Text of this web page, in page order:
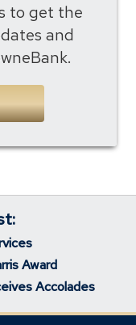
to get the
and
Award
Accolades